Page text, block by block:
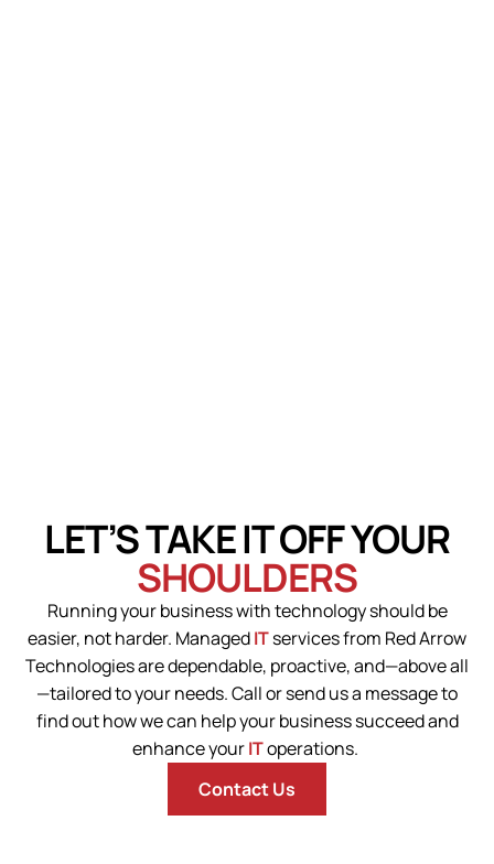
LET’S TAKE IT OFF YOUR
SHOULDERS
Running your business with technology should be
easier, not harder. ManagedITservices from Red Arrow
Technologies are dependable, proactive, and—above all
—tailored to your needs.Call or send us a message to
find out how we can help your business succeed and
enhance yourIToperations.
Contact Us